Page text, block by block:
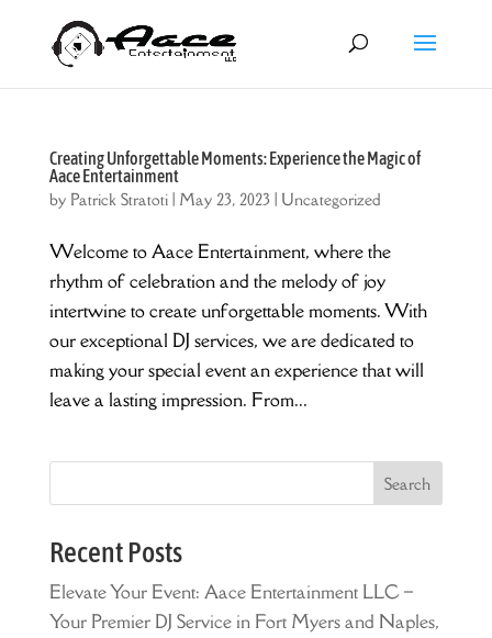
Creating Unforgettable Moments: Experience the Magic of
Aace Entertainment
by Patrick Stratoti| May 23, 2023| Uncategorized
Welcome to Aace Entertainment, where the
rhythm of celebration and the melody of joy
intertwine to create unforgettable moments. With
our exceptional DJ services, we are dedicated to
making your special event an experience that will
leave a lasting impression. From...
Search
Recent Posts
Elevate Your Event: Aace Entertainment LLC –
Your Premier DJ Service in Fort Myers and Naples,